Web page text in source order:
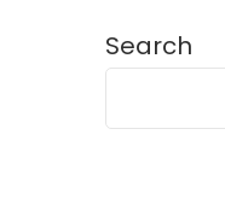
Search